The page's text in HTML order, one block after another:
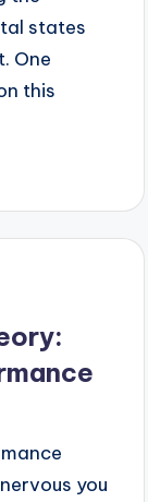
states
One
this
you